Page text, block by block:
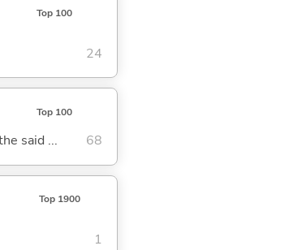
Top 100
24
Top 100
said ... 68
Top 1900
1